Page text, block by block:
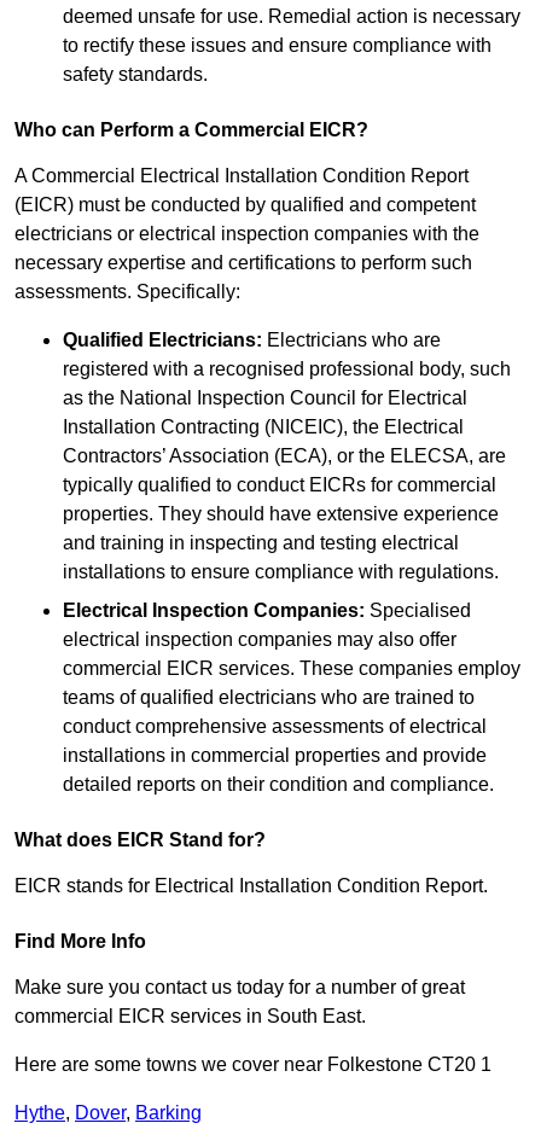
deemed unsafe for use. Remedial action is necessary
to rectify these issues and ensure compliance with
safety standards.
Who can Perform a Commercial EICR?
A Commercial Electrical Installation Condition Report
(EICR) must be conducted by qualified and competent
electricians or electrical inspection companies with the
necessary expertise and certifications to perform such
assessments. Specifically:
Qualified Electricians: Electricians who are
registered with a recognised professional body, such
as the National Inspection Council for Electrical
Installation Contracting (NICEIC), the Electrical
Contractors’ Association (ECA), or the ELECSA, are
typically qualified to conduct EICRs for commercial
properties. They should have extensive experience
and training in inspecting and testing electrical
installations to ensure compliance with regulations.
Electrical Inspection Companies: Specialised
electrical inspection companies may also offer
commercial EICR services. These companies employ
teams of qualified electricians who are trained to
conduct comprehensive assessments of electrical
installations in commercial properties and provide
detailed reports on their condition and compliance.
What does EICR Stand for?
EICR stands for Electrical Installation Condition Report.
Find More Info
Make sure you contact us today for a number of great
commercial EICR services in South East.
Here are some towns we cover near Folkestone CT20 1
Hythe, Dover, Barking